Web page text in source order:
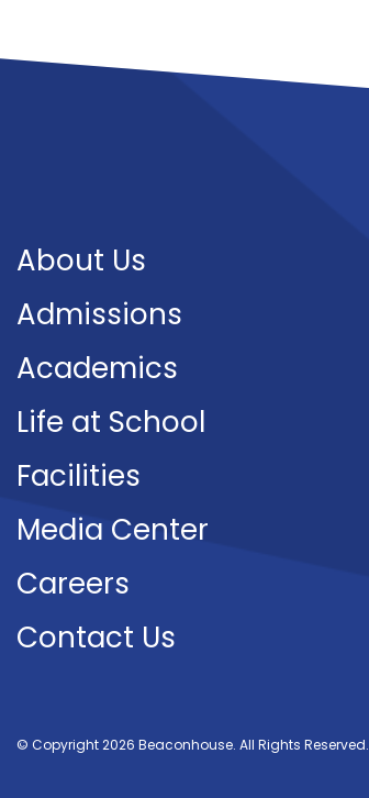
About Us
Admissions
Academics
Life at School
Facilities
Media Center
Careers
Contact Us
© Copyright 2026 Beaconhouse. All Rights Reserved.